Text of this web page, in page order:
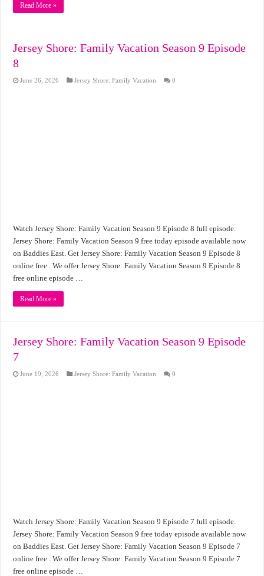
Read More »
Jersey Shore: Family Vacation Season 9 Episode
8
June 26, 2026 Jersey Shore: Family Vacation 0
Watch Jersey Shore: Family Vacation Season 9 Episode 8 full episode.
Jersey Shore: Family Vacation Season 9 free today episode available now
on Baddies East. Get Jersey Shore: Family Vacation Season 9 Episode 8
online free . We offer Jersey Shore: Family Vacation Season 9 Episode 8
free online episode …
Read More »
Jersey Shore: Family Vacation Season 9 Episode
7
June 19, 2026 Jersey Shore: Family Vacation 0
Watch Jersey Shore: Family Vacation Season 9 Episode 7 full episode.
Jersey Shore: Family Vacation Season 9 free today episode available now
on Baddies East. Get Jersey Shore: Family Vacation Season 9 Episode 7
online free . We offer Jersey Shore: Family Vacation Season 9 Episode 7
free online episode …